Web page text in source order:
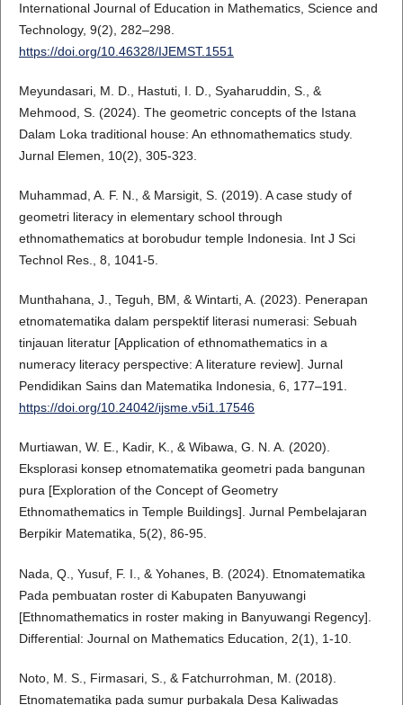
International Journal of Education in Mathematics, Science and
Technology, 9(2), 282–298.
https://doi.org/10.46328/IJEMST.1551
Meyundasari, M. D., Hastuti, I. D., Syaharuddin, S., &
Mehmood, S. (2024). The geometric concepts of the Istana
Dalam Loka traditional house: An ethnomathematics study.
Jurnal Elemen, 10(2), 305-323.
Muhammad, A. F. N., & Marsigit, S. (2019). A case study of
geometri literacy in elementary school through
ethnomathematics at borobudur temple Indonesia. Int J Sci
Technol Res., 8, 1041-5.
Munthahana, J., Teguh, BM, & Wintarti, A. (2023). Penerapan
etnomatematika dalam perspektif literasi numerasi: Sebuah
tinjauan literatur [Application of ethnomathematics in a
numeracy literacy perspective: A literature review]. Jurnal
Pendidikan Sains dan Matematika Indonesia, 6, 177–191.
https://doi.org/10.24042/ijsme.v5i1.17546
Murtiawan, W. E., Kadir, K., & Wibawa, G. N. A. (2020).
Eksplorasi konsep etnomatematika geometri pada bangunan
pura [Exploration of the Concept of Geometry
Ethnomathematics in Temple Buildings]. Jurnal Pembelajaran
Berpikir Matematika, 5(2), 86-95.
Nada, Q., Yusuf, F. I., & Yohanes, B. (2024). Etnomatematika
Pada pembuatan roster di Kabupaten Banyuwangi
[Ethnomathematics in roster making in Banyuwangi Regency].
Differential: Journal on Mathematics Education, 2(1), 1-10.
Noto, M. S., Firmasari, S., & Fatchurrohman, M. (2018).
Etnomatematika pada sumur purbakala Desa Kaliwadas